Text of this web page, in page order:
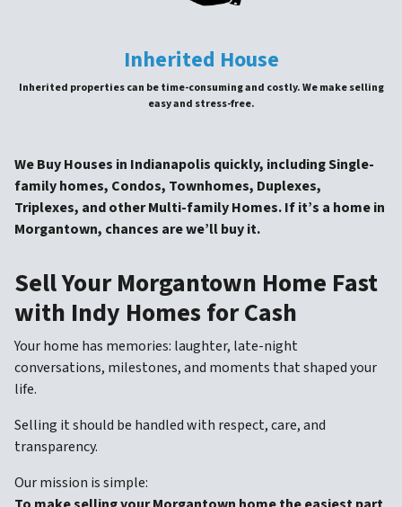
Inherited House
Inherited properties can be time-consuming and costly. We make selling
easy and stress-free.
We Buy Houses in Indianapolis quickly, including Single-
family homes, Condos, Townhomes, Duplexes,
Triplexes, and other Multi-family Homes. If it’s a home in
Morgantown, chances are we’ll buy it.
Sell Your Morgantown Home Fast
with Indy Homes for Cash
Your home has memories: laughter, late-night
conversations, milestones, and moments that shaped your
life.
Selling it should be handled with respect, care, and
transparency.
Our mission is simple: